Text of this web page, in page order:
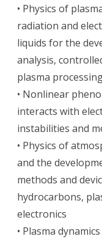
• Physics of
radiation and
liquids for the
analysis,
plasma
• Nonlinear
interacts with
instabilities and
• Physics of
and the
methods and
hydrocarbons,
electronics
• Plasma